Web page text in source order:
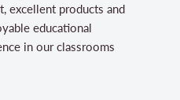
excellent products and
educational
in our classrooms